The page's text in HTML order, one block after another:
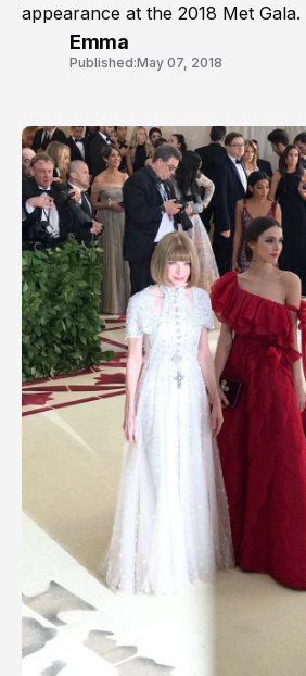
appearance at the 2018 Met Gala.
Emma
Published:May 07, 2018